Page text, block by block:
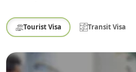
Tourist Visa Transit Visa